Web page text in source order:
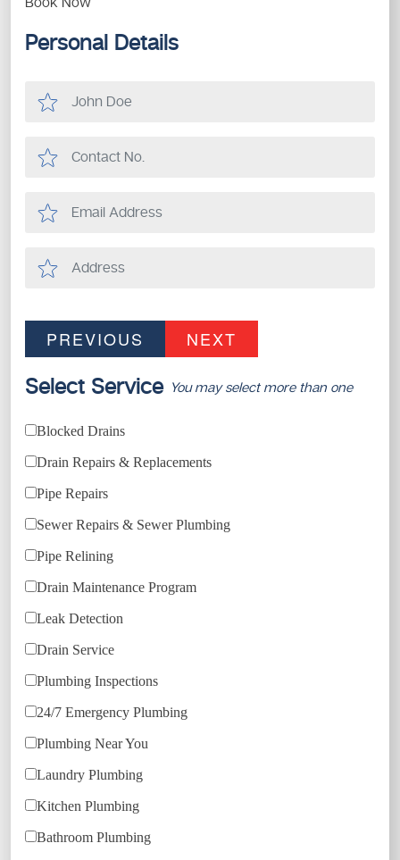
Personal Details
PREVIOUS NEXT
Select Service You may select more than one
Blocked Drains
Drain Repairs & Replacements
Pipe Repairs
Sewer Repairs & Sewer Plumbing
Pipe Relining
Drain Maintenance Program
Leak Detection
Drain Service
Plumbing Inspections
24/7 Emergency Plumbing
Plumbing Near You
Laundry Plumbing
Kitchen Plumbing
Bathroom Plumbing